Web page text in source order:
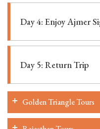
Day 4: Enjoy Ajmer
Day 5: Return Trip
Golden Triangle Tours